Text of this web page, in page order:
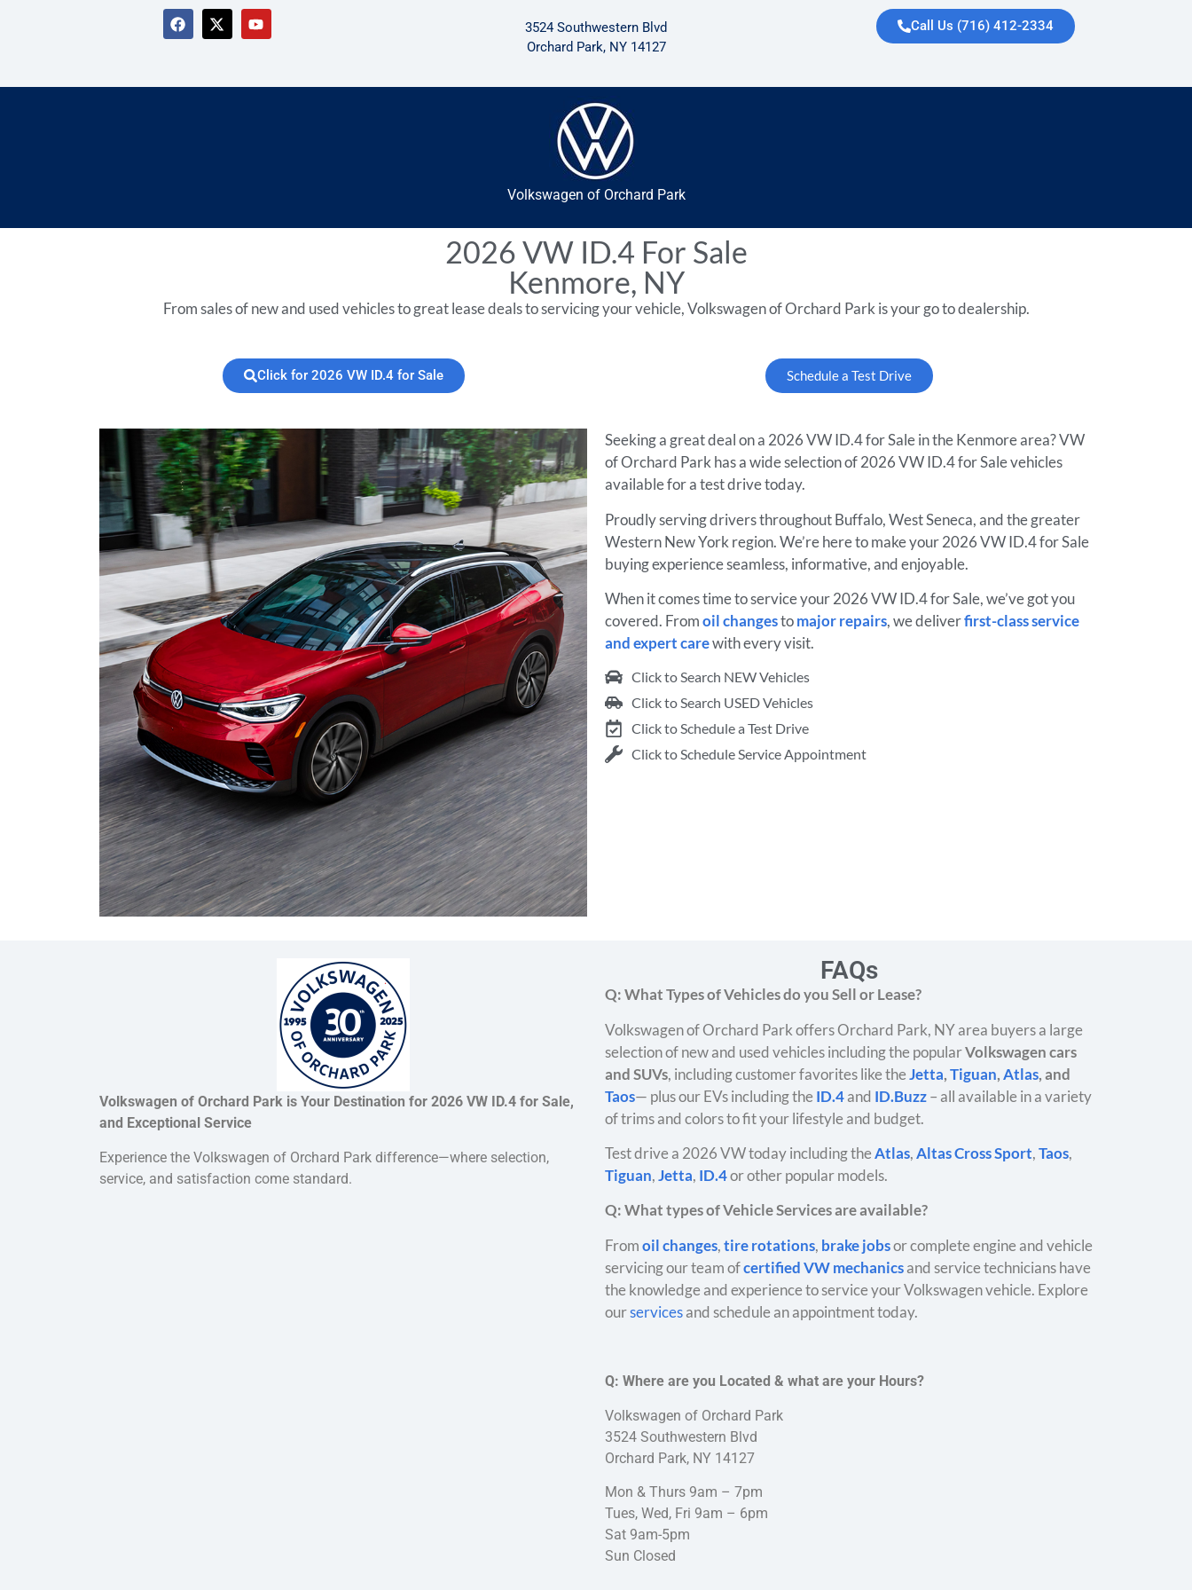
3524 Southwestern Blvd
Orchard Park, NY 14127
Call Us (716) 412-2334
Volkswagen of Orchard Park
2026 VW ID.4 For Sale
Kenmore, NY
From sales of new and used vehicles to great lease deals to servicing your vehicle, Volkswagen of Orchard Park is your go to dealership.
Click for 2026 VW ID.4 for Sale Schedule a Test Drive
Seeking a great deal on a 2026 VW ID.4 for Sale in the Kenmore area? VW
of Orchard Park has a wide selection of 2026 VW ID.4 for Sale vehicles
available for a test drive today.
Proudly serving drivers throughout Buffalo, West Seneca, and the greater
Western New York region. We’re here to make your 2026 VW ID.4 for Sale
buying experience seamless, informative, and enjoyable.
When it comes time to service your 2026 VW ID.4 for Sale, we’ve got you
covered. Fromoil changestomajor repairs, we deliverfirst-class service
and expert carewith every visit.
Click to Search NEW Vehicles
Click to Search USED Vehicles
Click to Schedule a Test Drive
Click to Schedule Service Appointment
Volkswagen of Orchard Park is Your Destination for 2026 VW ID.4 for Sale,
and Exceptional Service
Experience the Volkswagen of Orchard Park difference—where selection,
service, and satisfaction come standard.
FAQs
Q: What Types of Vehicles do you Sell or Lease?
Volkswagen of Orchard Park offers Orchard Park, NY area buyers a large
selection of new and used vehicles including the popularVolkswagen cars
and SUVs, including customer favorites like theJetta,Tiguan,Atlas, and
Taos— plus our EVs including theID.4and ID.Buzz– all available in a variety
of trims and colors to fit your lifestyle and budget.
Test drive a 2026 VW today including theAtlas,Altas Cross Sport,Taos,
Tiguan,Jetta, ID.4or other popular models.
Q: What types of Vehicle Services are available?
Fromoil changes,tire rotations, brake jobsor complete engine and vehicle
servicing our team ofcertified VW mechanicsand service technicians have
the knowledge and experience to service your Volkswagen vehicle. Explore
ourservicesand schedule an appointment today.
Q: Where are you Located & what are your Hours?
Volkswagen of Orchard Park
3524 Southwestern Blvd
Orchard Park, NY 14127
Mon & Thurs 9am – 7pm
Tues, Wed, Fri 9am – 6pm
Sat 9am-5pm
Sun Closed